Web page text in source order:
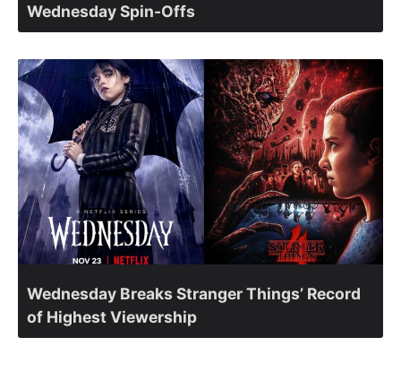
Wednesday Spin-Offs
Wednesday Breaks Stranger Things’ Record
of Highest Viewership